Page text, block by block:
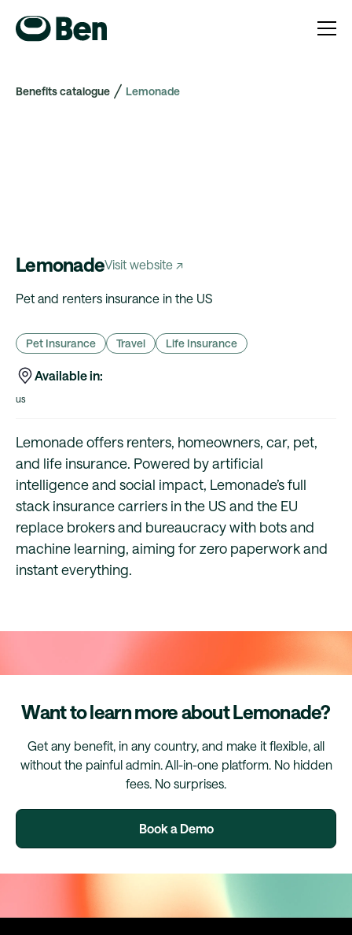
Benefits catalogue Lemonade
LemonadeVisit website ↗
Pet and renters insurance in the US
Pet Insurance Travel Life Insurance
Available in:
us
Lemonade offers renters, homeowners, car, pet,
and life insurance. Powered by artificial
intelligence and social impact, Lemonade’s full
stack insurance carriers in the US and the EU
replace brokers and bureaucracy with bots and
machine learning, aiming for zero paperwork and
instant everything.
Want to learn more about Lemonade?
Get any benefit, in any country, and make it flexible, all
without the painful admin. All-in-one platform. No hidden
fees. No surprises.
Book a Demo